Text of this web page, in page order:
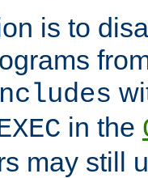
is to
in the
may still